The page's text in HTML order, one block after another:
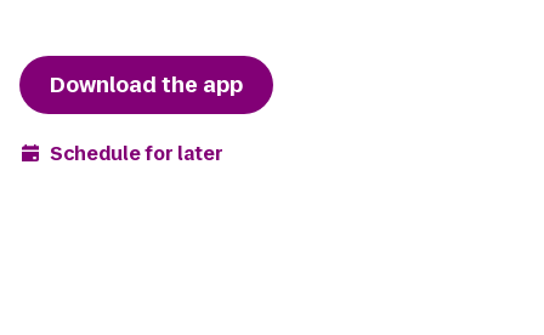
Download the app
Schedule for later